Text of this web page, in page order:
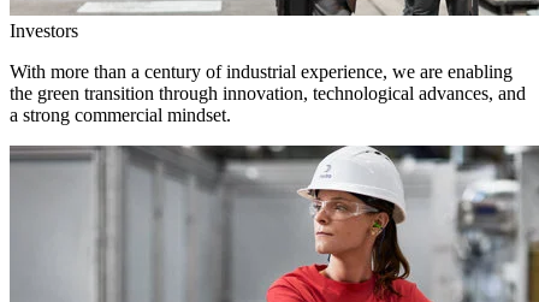
Investors
With more than a century of industrial experience, we are enabling
the green transition through innovation, technological advances, and
a strong commercial mindset.